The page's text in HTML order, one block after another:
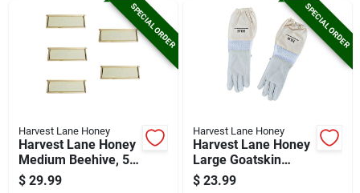
SPECIAL ORDER
Harvest Lane Honey
Harvest Lane Honey
Medium Beehive, 5
Frames
$ 29.99
SPECIAL ORDER
Harvest Lane Honey
Harvest Lane Honey
Large Goatskin
Beekeeping Gloves
$ 23.99